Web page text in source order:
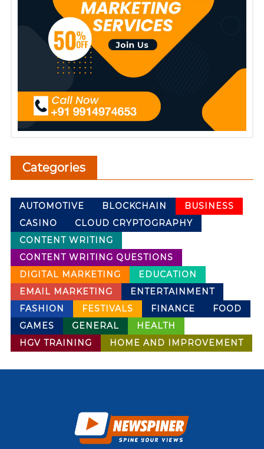
Categories
AUTOMOTIVE BLOCKCHAIN
BUSINESS
CASINO
CLOUD CRYPTOGRAPHY
CONTENT WRITING
CONTENT WRITING QUESTIONS
DIGITAL MARKETING
EDUCATION
EMAIL MARKETING
ENTERTAINMENT
FASHION
FESTIVALS FINANCE
FOOD
GAMES
GENERAL
HEALTH
HGV TRAINING
HOME AND IMPROVEMENT